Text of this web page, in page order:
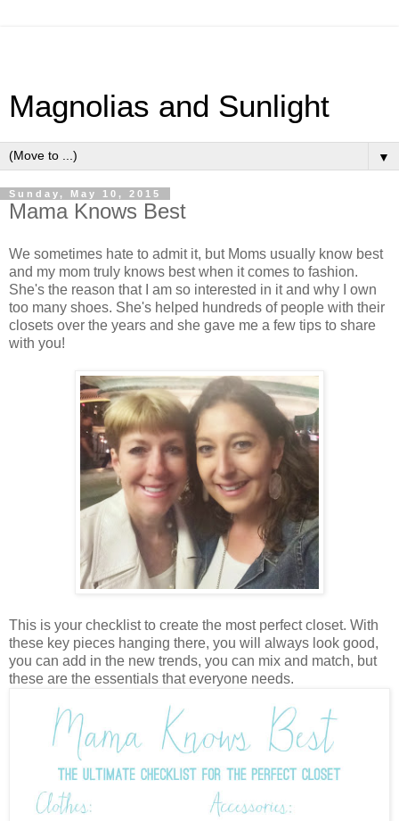
Magnolias and Sunlight
▼
Sunday, May 10, 2015
Mama Knows Best
We sometimes hate to admit it, but Moms usually know best
and my mom truly knows best when it comes to fashion.
She's the reason that I am so interested in it and why I own
too many shoes. She's helped hundreds of people with their
closets over the years and she gave me a few tips to share
with you!
This is your checklist to create the most perfect closet. With
these key pieces hanging there, you will always look good,
you can add in the new trends, you can mix and match, but
these are the essentials that everyone needs.